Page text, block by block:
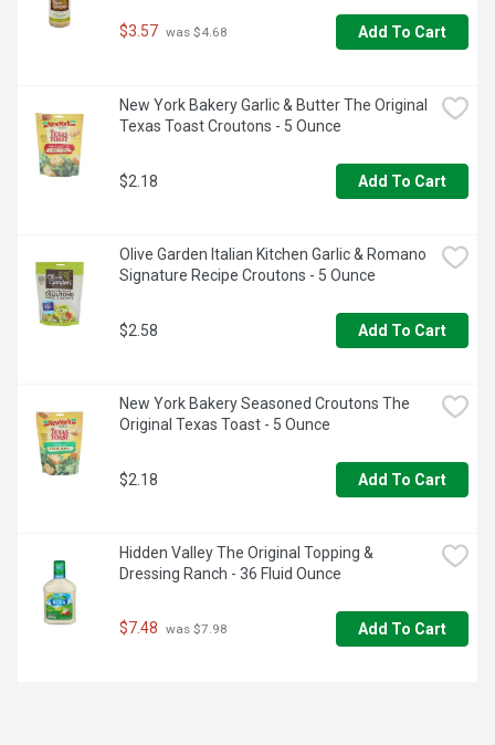
$3.57 was $4.68 Add To Cart
New York Bakery Garlic & Butter The Original
Texas Toast Croutons - 5 Ounce
$2.18 Add To Cart
Olive Garden Italian Kitchen Garlic & Romano
Signature Recipe Croutons - 5 Ounce
$2.58 Add To Cart
New York Bakery Seasoned Croutons The
Original Texas Toast - 5 Ounce
$2.18 Add To Cart
Hidden Valley The Original Topping &
Dressing Ranch - 36 Fluid Ounce
$7.48 was $7.98 Add To Cart